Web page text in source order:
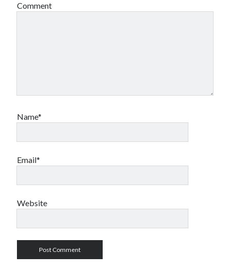
Comment
Name*
Email*
Website